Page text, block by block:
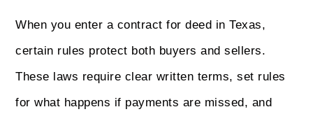
When you enter a contract for deed in Texas,
certain rules protect both buyers and sellers.
These laws require clear written terms, set rules
for what happens if payments are missed, and